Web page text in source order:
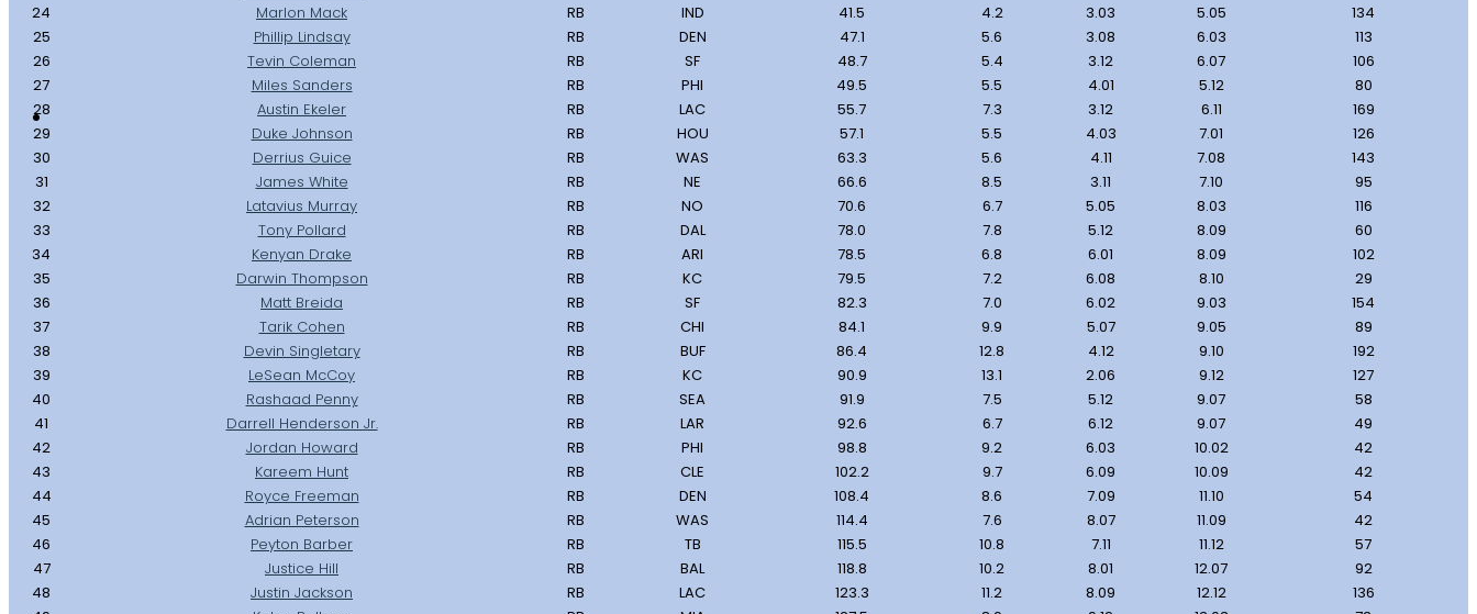
24
Marlon Mack RB IND 41.5 4.2 3.03 5.05
134
25
Phillip Lindsay RB DEN 47.1 5.6 3.08 6.03
113
26
Tevin Coleman RB SF 48.7 5.4 3.12 6.07
106
27
Miles Sanders RB PHI 49.5 5.5 4.01 5.12
80
28
Austin Ekeler RB LAC 55.7 7.3 3.12 6.11
169
29
Duke Johnson RB HOU 57.1 5.5 4.03 7.01
126
30
Derrius Guice RB WAS 63.3 5.6 4.11 7.08
143
31
James White RB NE 66.6 8.5 3.11 7.10
95
32
Latavius Murray RB NO 70.6 6.7 5.05 8.03
116
33
Tony Pollard RB DAL 78.0 7.8 5.12 8.09
60
34
Kenyan Drake RB ARI 78.5 6.8 6.01 8.09
102
35
Darwin Thompson RB KC 79.5 7.2 6.08 8.10
29
36
Matt Breida RB SF 82.3 7.0 6.02 9.03
154
37
Tarik Cohen RB CHI 84.1 9.9 5.07 9.05
89
38
Devin Singletary RB BUF 86.4 12.8 4.12 9.10
192
39
LeSean McCoy RB KC 90.9 13.1 2.06 9.12
127
40
Rashaad Penny RB SEA 91.9 7.5 5.12 9.07
58
41
Darrell Henderson Jr. RB LAR 92.6 6.7 6.12 9.07
49
42
Jordan Howard RB PHI 98.8 9.2 6.03 10.02
42
43
Kareem Hunt RB CLE 102.2 9.7 6.09 10.09
42
44
Royce Freeman RB DEN 108.4 8.6 7.09 11.10
54
45
Adrian Peterson RB WAS 114.4 7.6 8.07 11.09
42
46
Peyton Barber RB TB 115.5 10.8 7.11 11.12
57
47
Justice Hill RB BAL 118.8 10.2 8.01 12.07
92
48
Justin Jackson RB LAC 123.3 11.2 8.09 12.12
136